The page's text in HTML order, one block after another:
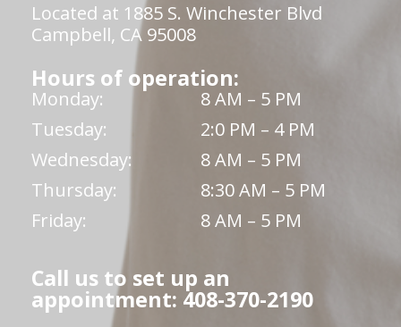
Located at 1885 S. Winchester Blvd
Campbell, CA 95008
Hours of operation:
Monday:
8 AM – 5 PM
Tuesday:
2:0 PM – 4 PM
Wednesday:
8 AM – 5 PM
Thursday:
8:30 AM – 5 PM
Friday:
8 AM – 5 PM
Call us to set up an
appointment: 408-370-2190